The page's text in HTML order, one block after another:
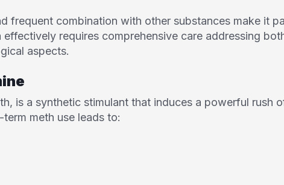
frequent combination with other substances make it
requires comprehensive care addressing
aspects.
is a synthetic stimulant that induces a powerful rush
meth use leads to: